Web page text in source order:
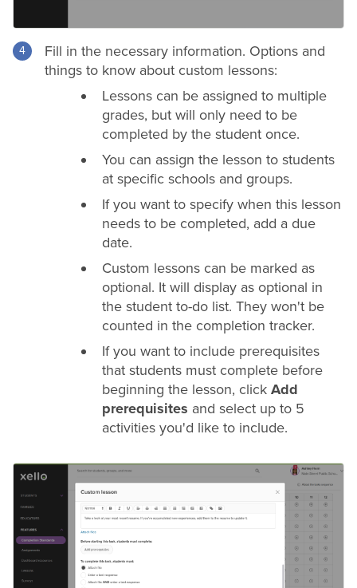
Fill in the necessary information. Options and
things to know about custom lessons:
Lessons can be assigned to multiple
grades, but will only need to be
completed by the student once.
You can assign the lesson to students
at specific schools and groups.
If you want to specify when this lesson
needs to be completed, add a due
date.
Custom lessons can be marked as
optional. It will display as optional in
the student to-do list. They won't be
counted in the completion tracker.
If you want to include prerequisites
that students must complete before
beginning the lesson, click Add
prerequisites and select up to 5
activities you'd like to include.